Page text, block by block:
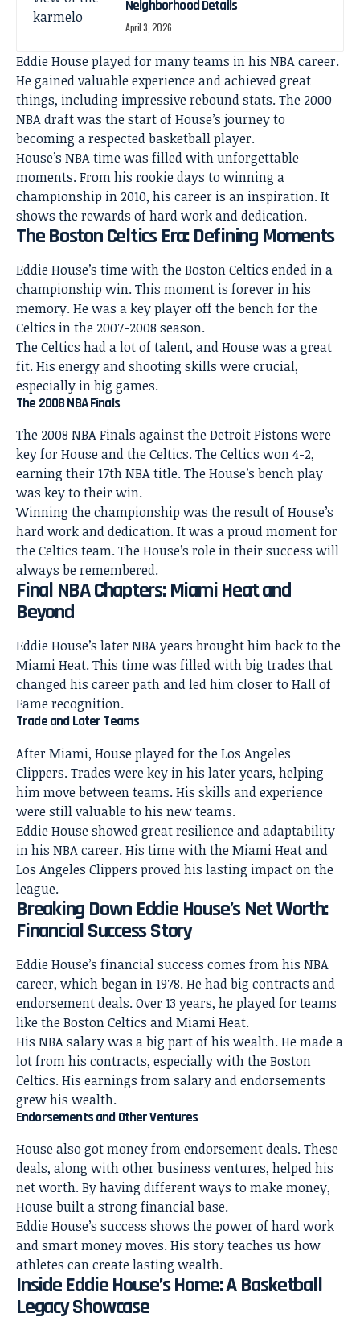
Neighborhood Details
April 3, 2026
Eddie House played for many teams in his NBA career.
He gained valuable experience and achieved great
things, including impressive rebound stats. The 2000
NBA draft was the start of House’s journey to
becoming a respected basketball player.
House’s NBA time was filled with unforgettable
moments. From his rookie days to winning a
championship in 2010, his career is an inspiration. It
shows the rewards of hard work and dedication.
The Boston Celtics Era: Defining Moments
Eddie House’s time with the Boston Celtics ended in a
championship win. This moment is forever in his
memory. He was a key player off the bench for the
Celtics in the 2007-2008 season.
The Celtics had a lot of talent, and House was a great
fit. His energy and shooting skills were crucial,
especially in big games.
The 2008 NBA Finals
The 2008 NBA Finals against the Detroit Pistons were
key for House and the Celtics. The Celtics won 4-2,
earning their 17th NBA title. The House’s bench play
was key to their win.
Winning the championship was the result of House’s
hard work and dedication. It was a proud moment for
the Celtics team. The House’s role in their success will
always be remembered.
Final NBA Chapters: Miami Heat and
Beyond
Eddie House’s later NBA years brought him back to the
Miami Heat. This time was filled with big trades that
changed his career path and led him closer to Hall of
Fame recognition.
Trade and Later Teams
After Miami, House played for the Los Angeles
Clippers. Trades were key in his later years, helping
him move between teams. His skills and experience
were still valuable to his new teams.
Eddie House showed great resilience and adaptability
in his NBA career. His time with the Miami Heat and
Los Angeles Clippers proved his lasting impact on the
league.
Breaking Down Eddie House’s Net Worth:
Financial Success Story
Eddie House’s financial success comes from his NBA
career, which began in 1978. He had big contracts and
endorsement deals. Over 13 years, he played for teams
like the Boston Celtics and Miami Heat.
His NBA salary was a big part of his wealth. He made a
lot from his contracts, especially with the Boston
Celtics. His earnings from salary and endorsements
grew his wealth.
Endorsements and Other Ventures
House also got money from endorsement deals. These
deals, along with other business ventures, helped his
net worth. By having different ways to make money,
House built a strong financial base.
Eddie House’s success shows the power of hard work
and smart money moves. His story teaches us how
athletes can create lasting wealth.
Inside Eddie House’s Home: A Basketball
Legacy Showcase